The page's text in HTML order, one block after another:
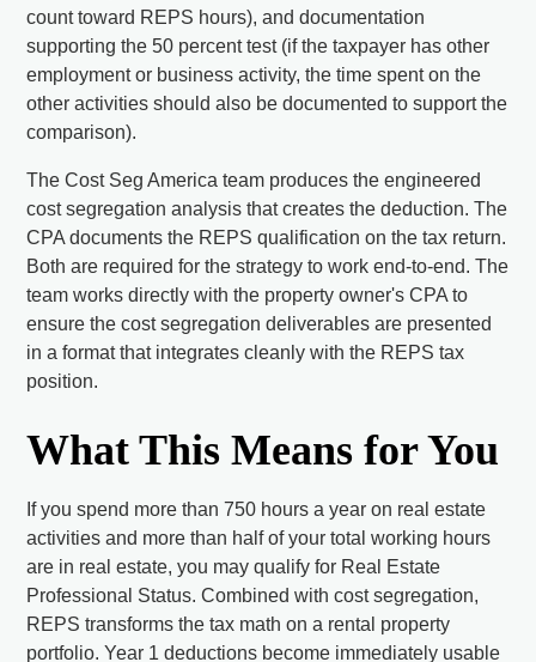
count toward REPS hours), and documentation
supporting the 50 percent test (if the taxpayer has other
employment or business activity, the time spent on the
other activities should also be documented to support the
comparison).
The Cost Seg America team produces the engineered
cost segregation analysis that creates the deduction. The
CPA documents the REPS qualification on the tax return.
Both are required for the strategy to work end-to-end. The
team works directly with the property owner's CPA to
ensure the cost segregation deliverables are presented
in a format that integrates cleanly with the REPS tax
position.
What This Means for You
If you spend more than 750 hours a year on real estate
activities and more than half of your total working hours
are in real estate, you may qualify for Real Estate
Professional Status. Combined with cost segregation,
REPS transforms the tax math on a rental property
portfolio. Year 1 deductions become immediately usable